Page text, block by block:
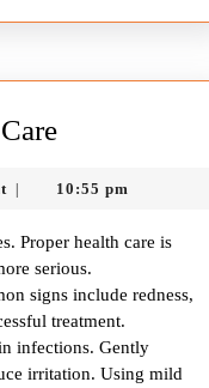
Managing
Infection
Through
Proper
Health
Care
10:55 pm
Proper health care is
serious.
signs include redness,
treatment.
infections. Gently
irritation. Using mild